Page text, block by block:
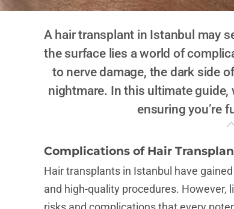
A hair transplant in Istanbul may
the surface lies a world of
to nerve damage, the dark side
nightmare. In this ultimate
ensuring you’re
Complications of Hair
Hair transplants in Istanbul have
and high-quality procedures.